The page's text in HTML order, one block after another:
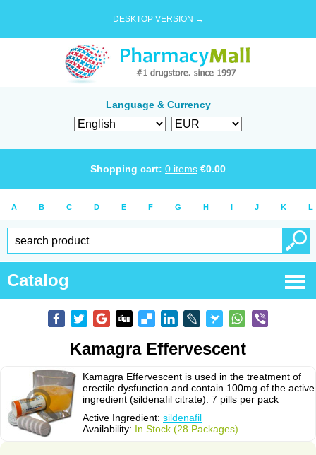
DESKTOP VERSION →
Language & Currency
Shopping cart: 0 items €0.00
A B C D E F G H I J K L
Catalog
Kamagra Effervescent
Kamagra Effervescent is used in the treatment of
erectile dysfunction and contain 100mg of the active
ingredient (sildenafil citrate). 7 pills per pack
Active Ingredient: sildenafil
Availability: In Stock (28 Packages)